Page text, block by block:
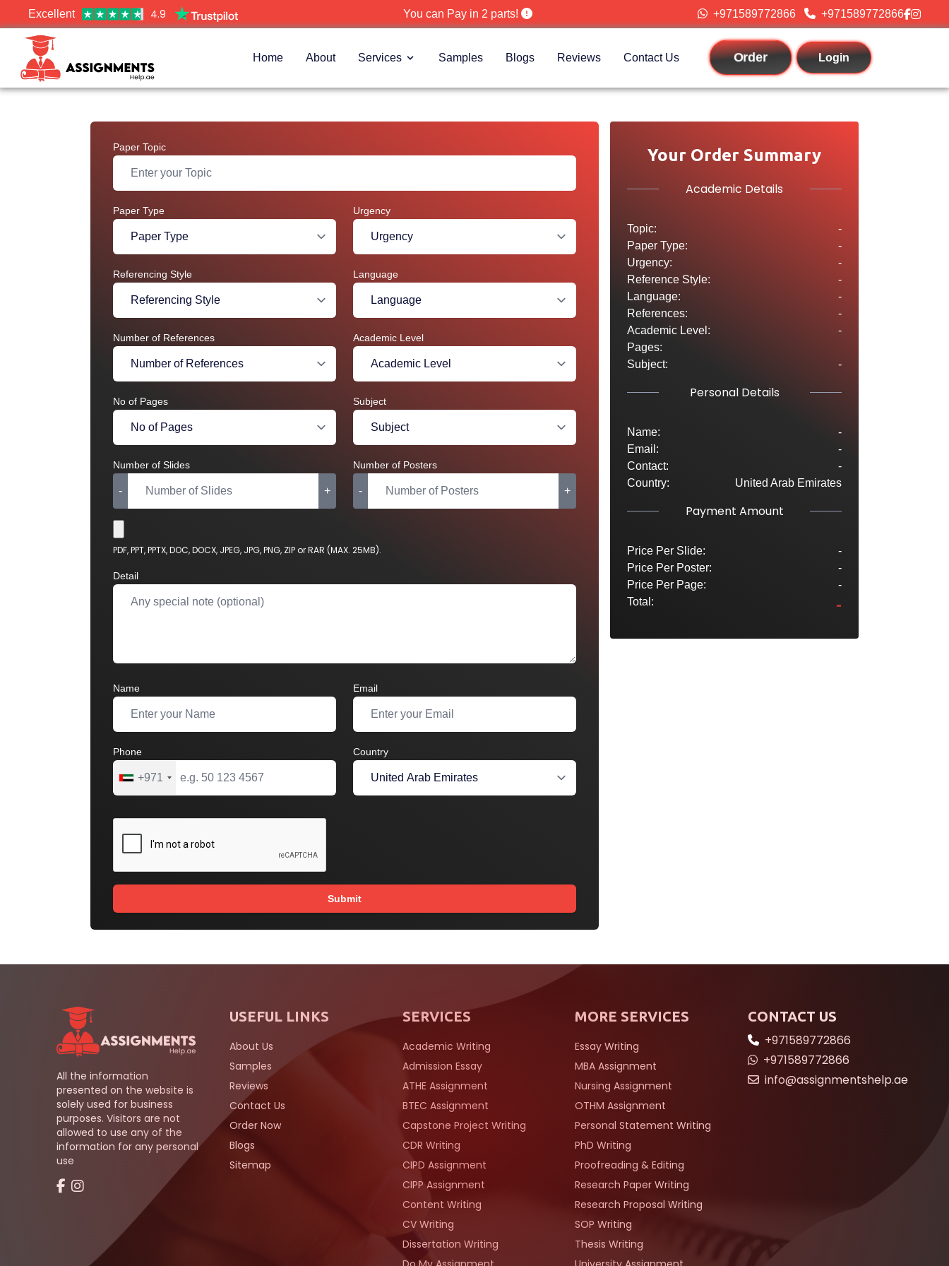
Excellent 4.9 You can Pay in 2 parts! +971589772866 +971589772866
Home About Services Samples Blogs Reviews Contact Us Order Login
Paper Topic
Paper Type Urgency
Referencing Style Language
Number of References Academic Level
No of Pages Subject
Number of Slides
- +
Number of Posters
- +
PDF, PPT, PPTX, DOC, DOCX, JPEG, JPG, PNG, ZIP or RAR (MAX. 25MB).
Detail
Name Email
Phone
+971
Country
Submit
Your Order Summary
Academic Details
Topic:
-
Paper Type:
-
Urgency:
-
Reference Style:
-
Language:
-
References:
-
Academic Level:
-
Pages:
Subject:
-
Personal Details
Name:
-
Email:
-
Contact:
-
Country:
United Arab Emirates
Payment Amount
Price Per Slide:
-
Price Per Poster:
-
Price Per Page:
-
Total:
-
All the information
presented on the website is
solely used for business
purposes. Visitors are not
allowed to use any of the
information for any personal
use
USEFUL LINKS
About Us
Samples
Reviews
Contact Us
Order Now
Blogs
Sitemap
SERVICES
Academic Writing
Admission Essay
ATHE Assignment
BTEC Assignment
Capstone Project Writing
CDR Writing
CIPD Assignment
CIPP Assignment
Content Writing
CV Writing
Dissertation Writing
MORE SERVICES
Essay Writing
MBA Assignment
Nursing Assignment
OTHM Assignment
Personal Statement Writing
PhD Writing
Proofreading & Editing
Research Paper Writing
Research Proposal Writing
SOP Writing
Thesis Writing
CONTACT US
+971589772866
+971589772866
info@assignmentshelp.ae